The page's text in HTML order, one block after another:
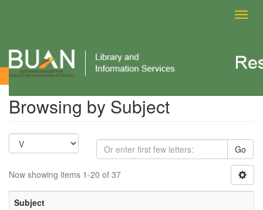
Browsing by Subject
Browsing by Subject
Go
Now showing items 1-20 of 37
Subject